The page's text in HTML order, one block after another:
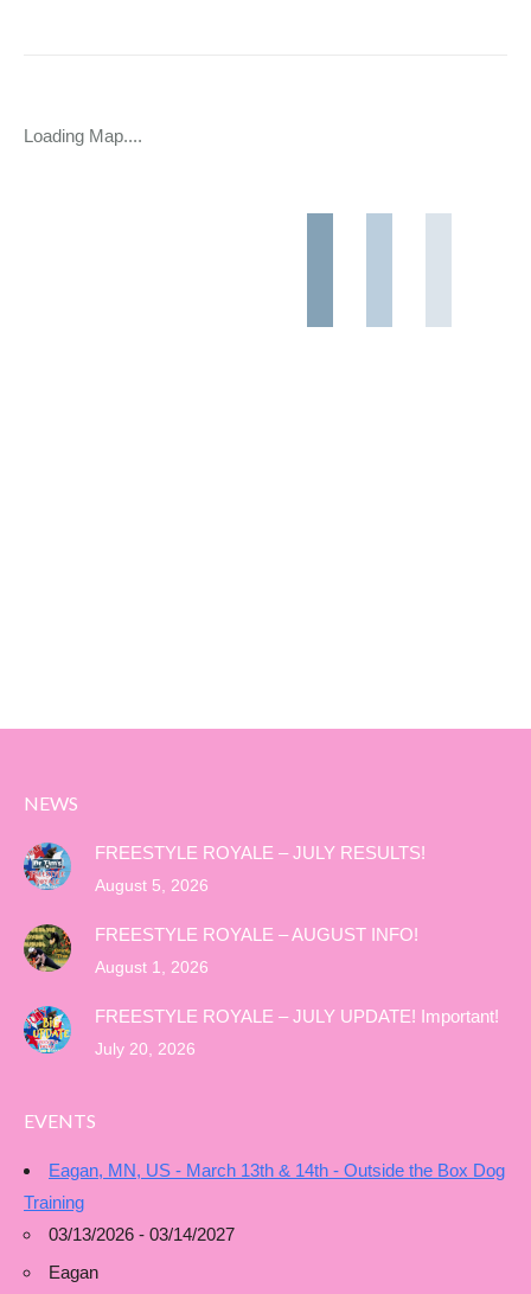
Loading Map....
NEWS
FREESTYLE ROYALE – JULY RESULTS!
August 5, 2026
FREESTYLE ROYALE – AUGUST INFO!
August 1, 2026
FREESTYLE ROYALE – JULY UPDATE! Important!
July 20, 2026
EVENTS
Eagan, MN, US - March 13th & 14th - Outside the Box Dog
Training
03/13/2026 - 03/14/2027
Eagan